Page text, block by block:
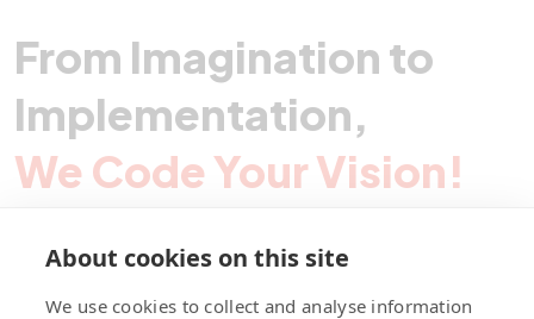
From Imagination to
Implementation,
We Code Your Vision!
About cookies on this site
We use cookies to collect and analyse information